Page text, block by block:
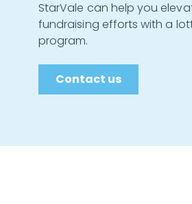
StarVale can help you
fundraising efforts with a
program.
Contact us